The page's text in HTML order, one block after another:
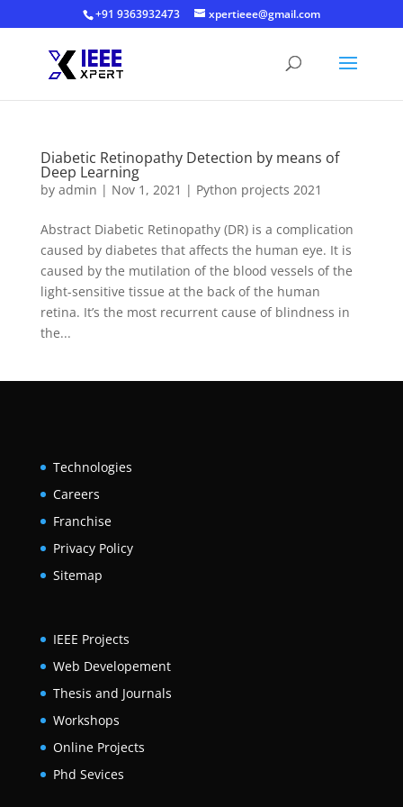
+91 9363932473 xpertieee@gmail.com
Diabetic Retinopathy Detection by means of
Deep Learning
by admin | Nov 1, 2021 | Python projects 2021
Abstract Diabetic Retinopathy (DR) is a complication
caused by diabetes that affects the human eye. It is
caused by the mutilation of the blood vessels of the
light-sensitive tissue at the back of the human
retina. It’s the most recurrent cause of blindness in
the...
Technologies
Careers
Franchise
Privacy Policy
Sitemap
IEEE Projects
Web Developement
Thesis and Journals
Workshops
Online Projects
Phd Sevices